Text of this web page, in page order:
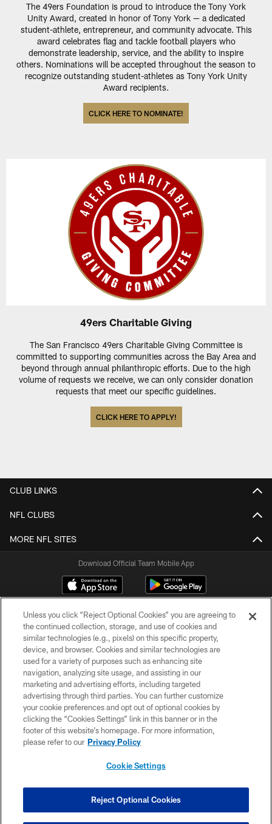
The 49ers Foundation is proud to introduce the Tony York
Unity Award, created in honor of Tony York — a dedicated
student-athlete, entrepreneur, and community advocate. This
award celebrates flag and tackle football players who
demonstrate leadership, service, and the ability to inspire
others. Nominations will be accepted throughout the season to
recognize outstanding student-athletes as Tony York Unity
Award recipients.
CLICK HERE TO NOMINATE!
49ers Charitable Giving
The San Francisco 49ers Charitable Giving Committee is
committed to supporting communities across the Bay Area and
beyond through annual philanthropic efforts. Due to the high
volume of requests we receive, we can only consider donation
requests that meet our specific guidelines.
CLICK HERE TO APPLY!
CLUB LINKS
NFL CLUBS
MORE NFL SITES
Download Official Team Mobile App
© 2026 Forty Niners Football Company LLC
TERMS AND CONDITIONS
PRIVACY POLICY
ACCESSIBILITY
YOUR PRIVACY CHOICES
Unless you click “Reject Optional Cookies” you are agreeing to
the continued collection, storage, and use of cookies and
similar technologies (e.g., pixels) on this specific property,
device, and browser. Cookies and similar technologies are
used for a variety of purposes such as enhancing site
navigation, analyzing site usage, and assisting in our
marketing and advertising efforts, including targeted
advertising through third parties. You can further customize
your cookie preferences and opt out of optional cookies by
clicking the “Cookies Settings” link in this banner or in the
footer of this website’s homepage. For more information,
please refer to our Privacy Policy
Cookie Settings
Reject Optional Cookies